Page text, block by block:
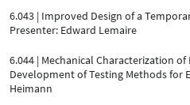
6.043 | Improved Design of a
Presenter: Edward Lemaire
6.044 | Mechanical Characterization
Development of Testing Methods for
Heimann